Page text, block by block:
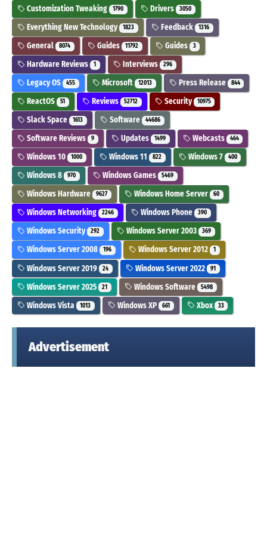
Customization Tweaking 1790 Drivers 3050
Everything New Technology 1823 Feedback 1316
General 8074 Guides 11792 Guides 3
Hardware Reviews 1 Interviews 296
Legacy OS 455 Microsoft 12013 Press Release 844
ReactOS 51 Reviews 52712 Security 10975
Slack Space 1613 Software 44686
Software Reviews 9 Updates 1499 Webcasts 464
Windows 10 1000 Windows 11 822 Windows 7 400
Windows 8 970 Windows Games 5469
Windows Hardware 9627 Windows Home Server 60
Windows Networking 2246 Windows Phone 390
Windows Security 292 Windows Server 2003 369
Windows Server 2008 196 Windows Server 2012 1
Windows Server 2019 24 Windows Server 2022 91
Windows Server 2025 21 Windows Software 5498
Windows Vista 1013 Windows XP 661 Xbox 33
Advertisement